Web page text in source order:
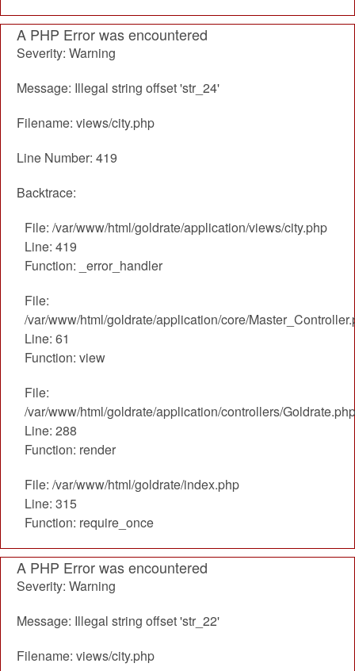
A PHP Error was encountered
Severity: Warning
Message: Illegal string offset 'str_24'
Filename: views/city.php
Line Number: 419
Backtrace:
File: /var/www/html/goldrate/application/views/city.php
Line: 419
Function: _error_handler
File:
/var/www/html/goldrate/application/core/
Line: 61
Function: view
File:
/var/www/html/goldrate/application/controllers/Goldrate.php
Line: 288
Function: render
File: /var/www/html/goldrate/index.php
Line: 315
Function: require_once
A PHP Error was encountered
Severity: Warning
Message: Illegal string offset 'str_22'
Filename: views/city.php